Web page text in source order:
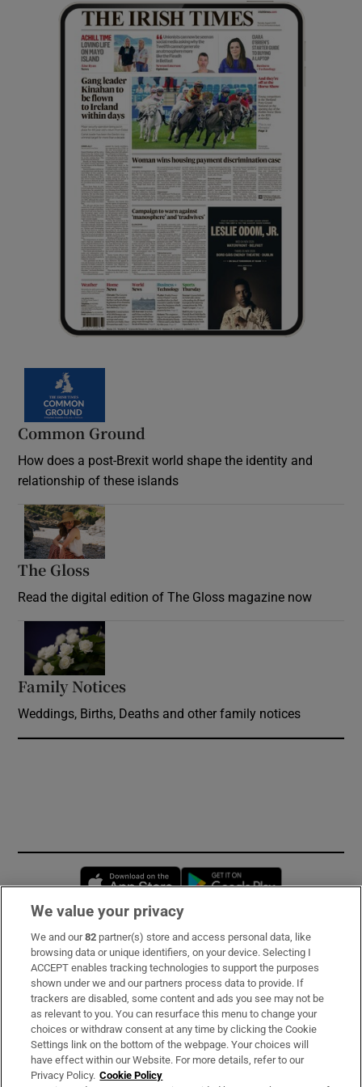
Common Ground
How does a post-Brexit world shape the identity and
relationship of these islands
The Gloss
Read the digital edition of The Gloss magazine now
Family Notices
Weddings, Births, Deaths and other family notices
Opens in new window
Subscribe
Support
About Us
Irish Times Products & Services
We value your privacy
We and our82 partner(s) store and access personal data, like
browsing data or unique identifiers, on your device. Selecting I
ACCEPT enables tracking technologies to support the purposes
shown under we and our partners process data to provide. If
trackers are disabled, some content and ads you see may not be
as relevant to you. You can resurface this menu to change your
choices or withdraw consent at any time by clicking the Cookie
Settings link on the bottom of the webpage. Your choices will
have effect within our Website. For more details, refer to our
Privacy Policy. Cookie Policy